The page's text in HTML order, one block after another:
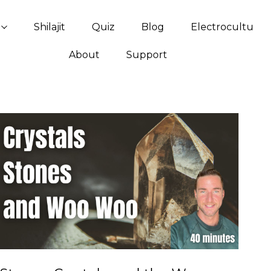
Shilajit Quiz Blog
About Support